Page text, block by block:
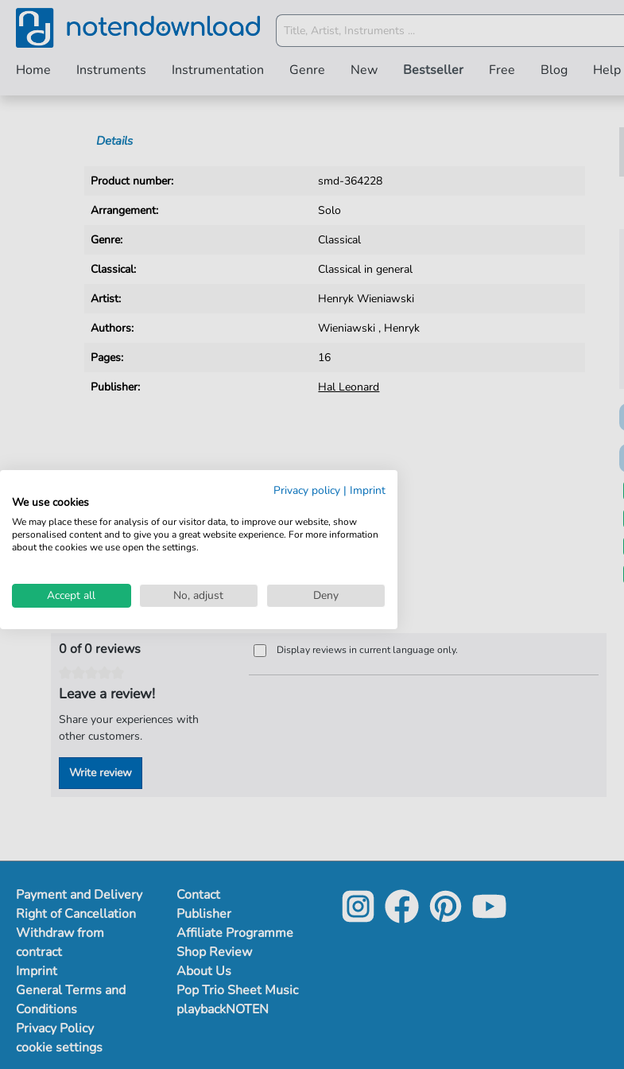
Home Instruments Instrumentation Genre New Bestseller Free Blog Help
Details
Product number:
smd-364228
Arrangement:
Solo
Genre:
Classical
Classical:
Classical in general
Artist:
Henryk Wieniawski
Authors:
Wieniawski , Henryk
Pages:
16
Publisher:
Hal Leonard
Product Reviews
0 of 0 reviews
Leave a review!
Share your experiences with
other customers.
Write review
Display reviews in current language only.
Payment and Delivery
Right of Cancellation
Withdraw from
contract
Imprint
General Terms and
Conditions
Privacy Policy
cookie settings
Contact
Publisher
Affiliate Programme
Shop Review
About Us
Pop Trio Sheet Music
playbackNOTEN
Privacy policy | Imprint
We use cookies
We may place these for analysis of our visitor data, to improve our website, show
personalised content and to give you a great website experience. For more information
about the cookies we use open the settings.
Accept all No, adjust Deny